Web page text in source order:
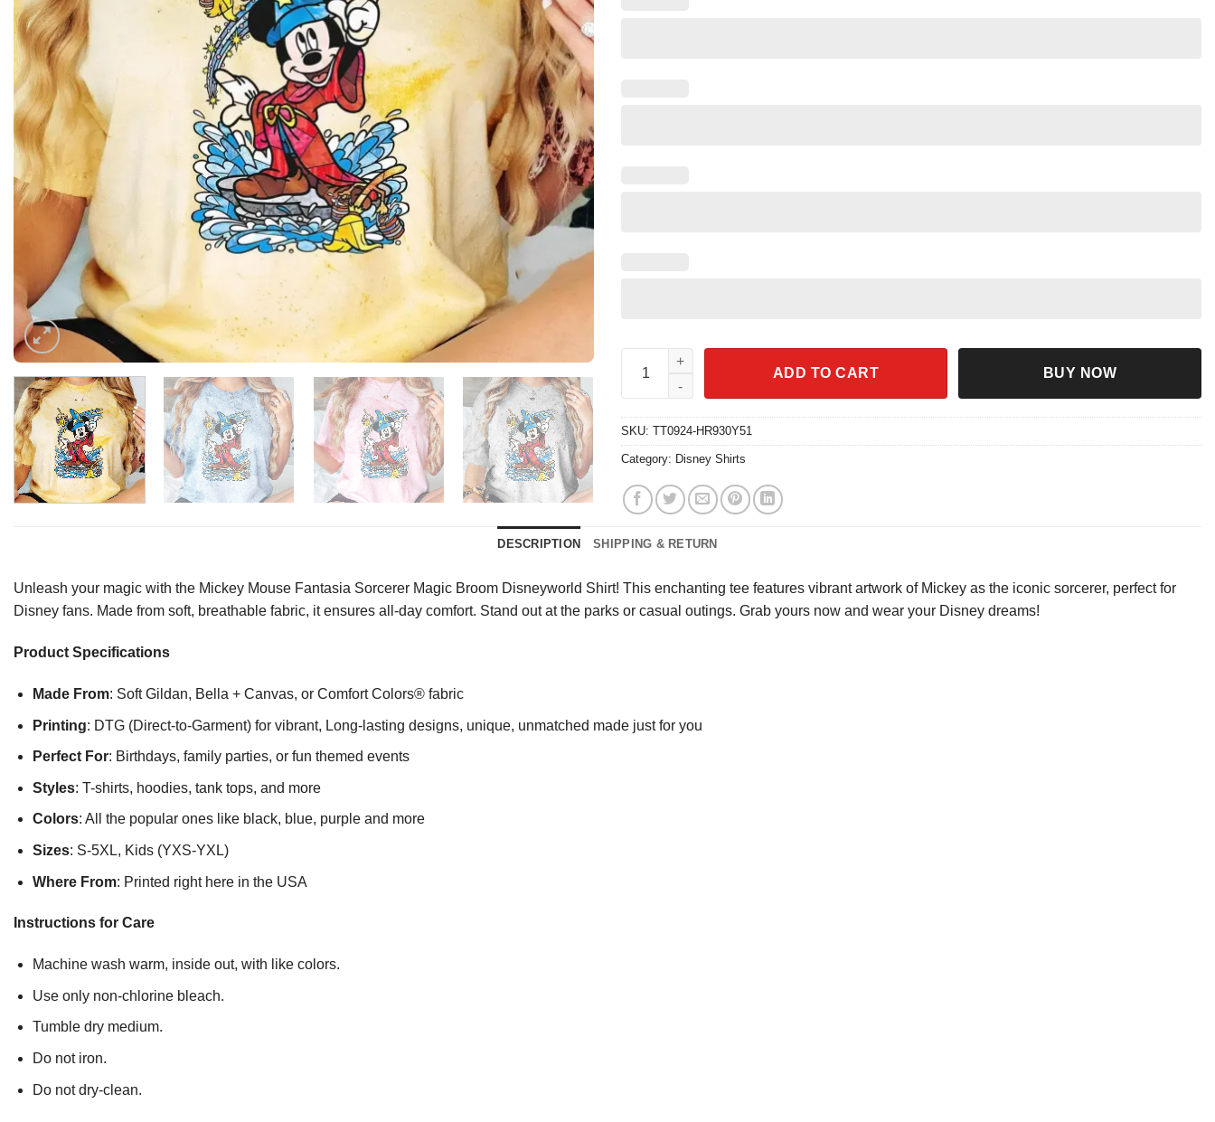
Mickey Mouse Fantasia Sorcerer Magic Broom Disneyworld Shirt quantity
ADD TO CART BUY NOW
SKU: TT0924-HR930Y51
Category: Disney Shirts
DESCRIPTION SHIPPING & RETURN
Unleash your magic with the Mickey Mouse Fantasia Sorcerer Magic Broom Disneyworld Shirt! This enchanting tee features vibrant artwork of Mickey as the iconic sorcerer, perfect for
Disney fans. Made from soft, breathable fabric, it ensures all-day comfort. Stand out at the parks or casual outings. Grab yours now and wear your Disney dreams!
Product Specifications
Made From: Soft Gildan, Bella + Canvas, or Comfort Colors® fabric
Printing: DTG (Direct-to-Garment) for vibrant, Long-lasting designs, unique, unmatched made just for you
Perfect For: Birthdays, family parties, or fun themed events
Styles: T-shirts, hoodies, tank tops, and more
Colors: All the popular ones like black, blue, purple and more
Sizes: S-5XL, Kids (YXS-YXL)
Where From: Printed right here in the USA
Instructions for Care
Machine wash warm, inside out, with like colors.
Use only non-chlorine bleach.
Tumble dry medium.
Do not iron.
Do not dry-clean.